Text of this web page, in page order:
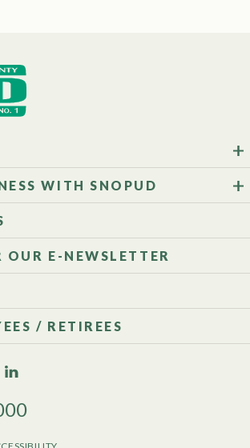
WITH SNOPUD
OUR E-NEWSLETTER
/ RETIREES